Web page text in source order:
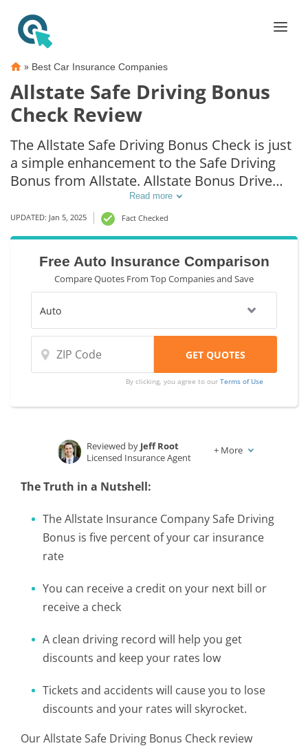
» Best Car Insurance Companies
Allstate Safe Driving Bonus
Check Review
The Allstate Safe Driving Bonus Check is just
a simple enhancement to the Safe Driving
Bonus from Allstate. Allstate Bonus Drive
awards credit up to 5 percent of the policy
insurance premium.
Read more
UPDATED: Jan 5, 2025 Fact Checked
Free Auto Insurance Comparison
Compare Quotes From Top Companies and Save
By clicking, you agree to ourTerms of Use
Insurance and Finance Writer
Reviewed by Jeff Root
Licensed Insurance Agent
+ More
The Truth in a Nutshell:
The Allstate Insurance Company Safe Driving
Bonus is five percent of your car insurance
rate
You can receive a credit on your next bill or
receive a check
A clean driving record will help you get
discounts and keep your rates low
Tickets and accidents will cause you to lose
discounts and your rates will skyrocket.
Our Allstate Safe Driving Bonus Check review